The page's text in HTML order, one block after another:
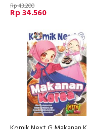
Rp 43.200
Rp 34.560